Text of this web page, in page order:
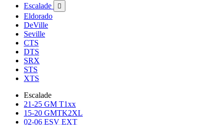
Escalade

Eldorado
DeVille
Seville
CTS
DTS
SRX
STS
XTS
Escalade
21-25 GM T1xx
15-20 GMTK2XL
02-06 ESV EXT